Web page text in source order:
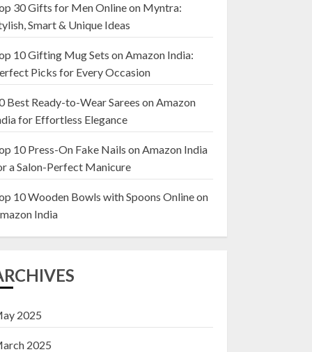
1 22 JANUARY 2025
2
Top 10 Artificial
Flowers in Wooden
Top 10 Decor Items
Living Room
30 Gifts for Men Online on Myntra:
Smart & Unique Ideas
10 Gifting Mug Sets on Amazon India:
Picks for Every Occasion
Best Ready-to-Wear Sarees on Amazon
for Effortless Elegance
10 Press-On Fake Nails on Amazon India
a Salon-Perfect Manicure
10 Wooden Bowls with Spoons Online on
India
2025
2025